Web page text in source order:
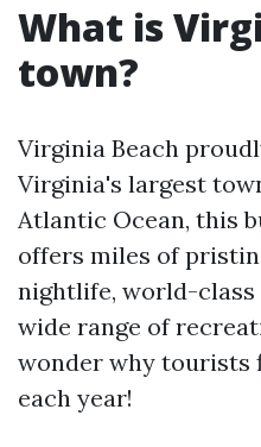
What is
town?
Virginia Beach
Virginia's largest
Atlantic Ocean, this
offers miles of
nightlife, world-class
wide range of
wonder why tourists
each year!